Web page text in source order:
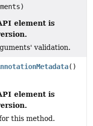
element is
validation.
()
element is
this method.